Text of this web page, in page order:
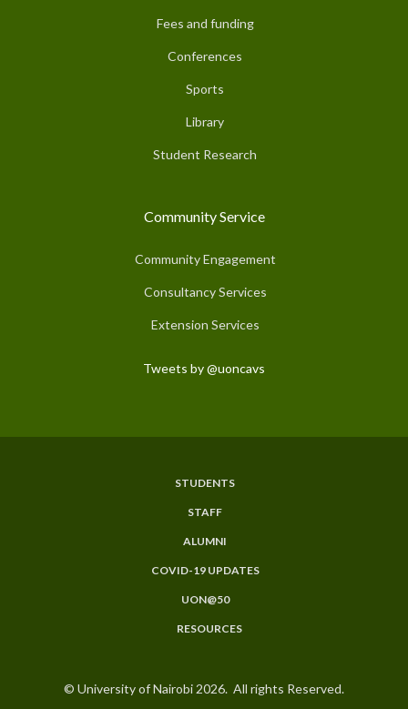
Fees and funding
Conferences
Sports
Library
Student Research
Community Service
Community Engagement
Consultancy Services
Extension Services
Tweets by @uoncavs
STUDENTS
STAFF
ALUMNI
COVID-19 UPDATES
UON@50
RESOURCES
© University of Nairobi 2026. All rights Reserved.